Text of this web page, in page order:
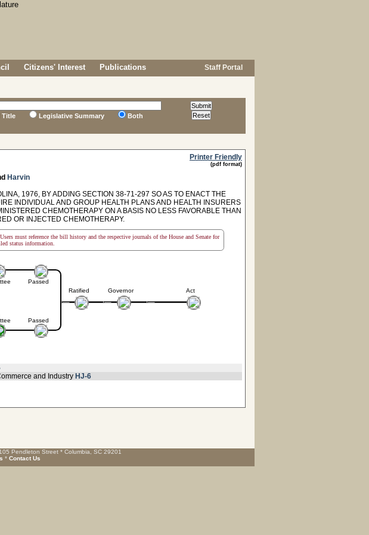
Citizens' Interest Publications Staff Portal
Title
Legislative Summary Both
Printer Friendly
(pdf format)
Harvin
1976, BY ADDING SECTION 38-71-297 SO AS TO ENACT THE
INDIVIDUAL AND GROUP HEALTH PLANS AND HEALTH INSURERS
CHEMOTHERAPY ON A BASIS NO LESS FAVORABLE THAN
OR INJECTED CHEMOTHERAPY.
must reference the bill history and the respective journals of the House and Senate for
status information.
Passed
Passed
Ratified Governor Act
and Industry HJ-6
Pendleton Street * Columbia, SC 29201
* Contact Us